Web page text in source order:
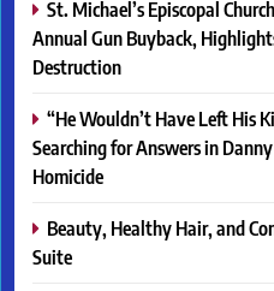
St. Michael’s Episcopal
Annual Gun Buyback,
Destruction
“He Wouldn’t Have Left His
Searching for Answers in
Homicide
Beauty, Healthy Hair, and
Suite